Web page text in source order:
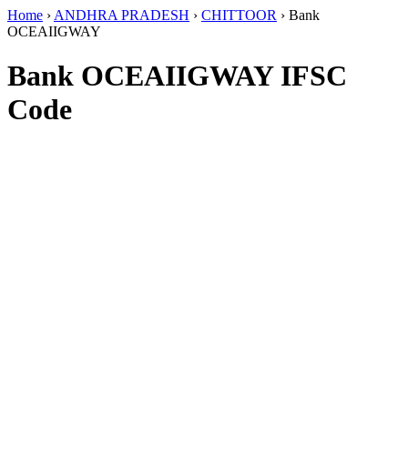
Home › ANDHRA PRADESH › CHITTOOR › Bank
OCEAIIGWAY
Bank OCEAIIGWAY IFSC
Code